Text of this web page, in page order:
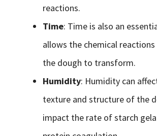
reactions.
Time: Time is also an
allows the chemical
the dough to transform.
Humidity: Humidity can
texture and structure of the
impact the rate of starch